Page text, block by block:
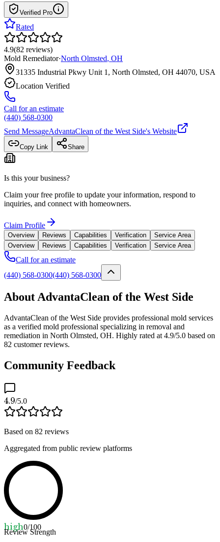
Verified Pro
Rated
4.9(82 reviews)
Mold Remediator·North Olmsted, OH
31335 Industrial Pkwy Unit 1, North Olmsted, OH 44070, USA
Location Verified
Call for an estimate
(440) 568-0300
Send MessageAdvantaClean of the West Side's Website
Copy Link Share
Is this your business?
Claim your free profile to update your information, respond to
inquiries, and connect with homeowners.
Claim Profile
Overview Reviews Capabilities Verification
Service Area
Overview
Reviews Capabilities Verification Service Area
Call for an estimate
(440) 568-0300(440) 568-0300
About AdvantaClean of the West Side
AdvantaClean of the West Side provides professional mold services
as a verified mold professional specializing in removal and
remediation in North Olmsted, OH. Highly rated at 4.9/5.0 based on
82 customer reviews.
Community Feedback
4.9/5.0
Based on 82 reviews
Aggregated from public review platforms
high0/100
Review Strength